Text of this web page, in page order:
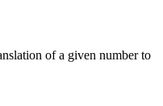
of a given number to